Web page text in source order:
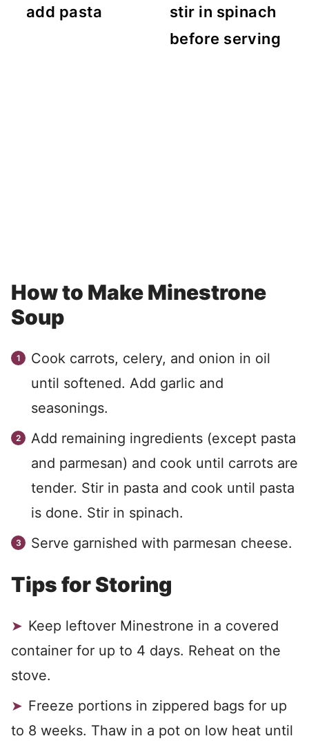
add pasta
stir in spinach
before serving
How to Make Minestrone
Soup
Cook carrots, celery, and onion in oil
until softened. Add garlic and
seasonings.
Add remaining ingredients (except pasta
and parmesan) and cook until carrots are
tender. Stir in pasta and cook until pasta
is done. Stir in spinach.
Serve garnished with parmesan cheese.
Tips for Storing
Keep leftover Minestrone in a covered
container for up to 4 days. Reheat on the
stove.
Freeze portions in zippered bags for up
to 8 weeks. Thaw in a pot on low heat until